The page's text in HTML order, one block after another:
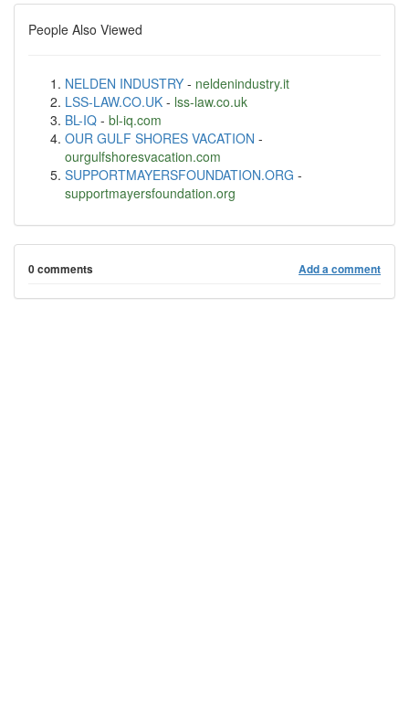
People Also Viewed
NELDEN INDUSTRY - neldenindustry.it
LSS-LAW.CO.UK - lss-law.co.uk
BL-IQ - bl-iq.com
OUR GULF SHORES VACATION -
ourgulfshoresvacation.com
SUPPORTMAYERSFOUNDATION.ORG -
supportmayersfoundation.org
0 comments Add a comment